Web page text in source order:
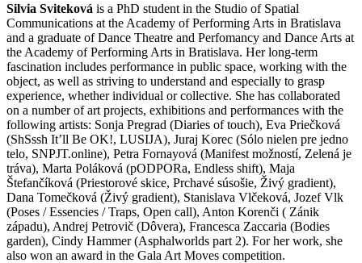
Silvia Sviteková is a PhD student in the Studio of Spatial
Communications at the Academy of Performing Arts in Bratislava
and a graduate of Dance Theatre and Perfomancy and Dance Arts at
the Academy of Performing Arts in Bratislava. Her long-term
fascination includes performance in public space, working with the
object, as well as striving to understand and especially to grasp
experience, whether individual or collective. She has collaborated
on a number of art projects, exhibitions and performances with the
following artists: Sonja Pregrad (Diaries of touch), Eva Priečková
(ShSssh It’ll Be OK!, LUSIJA), Juraj Korec (Sólo nielen pre jedno
telo, SNPJT.online), Petra Fornayová (Manifest možností, Zelená je
tráva), Marta Poláková (pODPORa, Endless shift), Maja
Štefančíková (Priestorové skice, Prchavé súsošie, Živý gradient),
Dana Tomečková (Živý gradient), Stanislava Vlčeková, Jozef Vlk
(Poses / Essencies / Traps, Open call), Anton Korenči ( Zánik
západu), Andrej Petrovič (Dôvera), Francesca Zaccaria (Bodies
garden), Cindy Hammer (Asphalworlds part 2). For her work, she
also won an award in the Gala Art Moves competition.